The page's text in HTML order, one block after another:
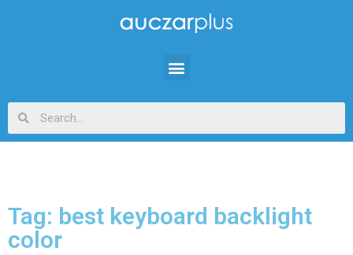
Tag: best keyboard backlight
color